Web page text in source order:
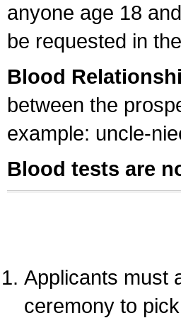
anyone age 18
be requested in
Blood
between the
example: uncle-
Blood tests are
Applicants must
ceremony to